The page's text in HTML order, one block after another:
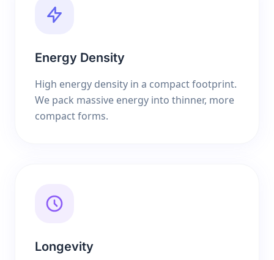
Energy Density
High energy density in a compact footprint.
We pack massive energy into thinner, more
compact forms.
Longevity